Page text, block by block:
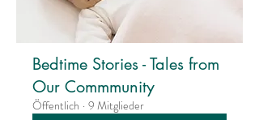
Bedtime Stories - Tales from
Our Commmunity
Öffentlich · 9 Mitglieder